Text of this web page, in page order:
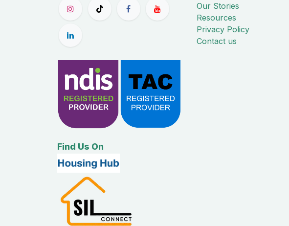
Find Us On
Our Stories
Resources
Privacy Policy
Contact us